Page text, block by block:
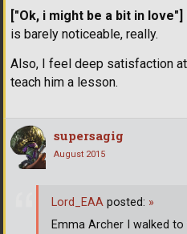
["Ok, i might be a bit in love"]
is barely noticeable, really.
Also, I feel deep satisfaction
teach him a lesson.
supersagig
August 2015
Lord_EAA posted: »
Emma Archer I walked